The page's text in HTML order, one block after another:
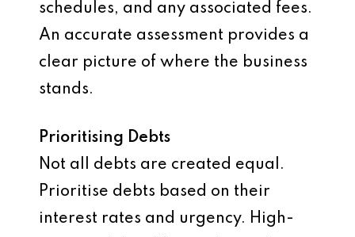
schedules, and any associated fees.
An accurate assessment provides a
clear picture of where the business
stands.
Prioritising Debts
Not all debts are created equal.
Prioritise debts based on their
interest rates and urgency. High-